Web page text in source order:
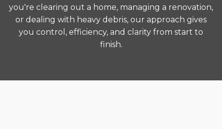
you're clearing out a home, managing a renovation,
or dealing with heavy debris, our approach gives
you control, efficiency, and clarity from start to
finish.